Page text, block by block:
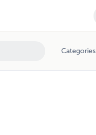
Categories